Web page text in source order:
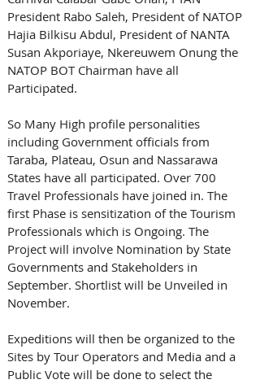
President Rabo Saleh, President of NATOP
Hajia Bilkisu Abdul, President of NANTA
Susan Akporiaye, Nkereuwem Onung the
NATOP BOT Chairman have all
Participated.
So Many High profile personalities
including Government officials from
Taraba, Plateau, Osun and Nassarawa
States have all participated. Over 700
Travel Professionals have joined in. The
first Phase is sensitization of the Tourism
Professionals which is Ongoing. The
Project will involve Nomination by State
Governments and Stakeholders in
September. Shortlist will be Unveiled in
November.
Expeditions will then be organized to the
Sites by Tour Operators and Media and a
Public Vote will be done to select the